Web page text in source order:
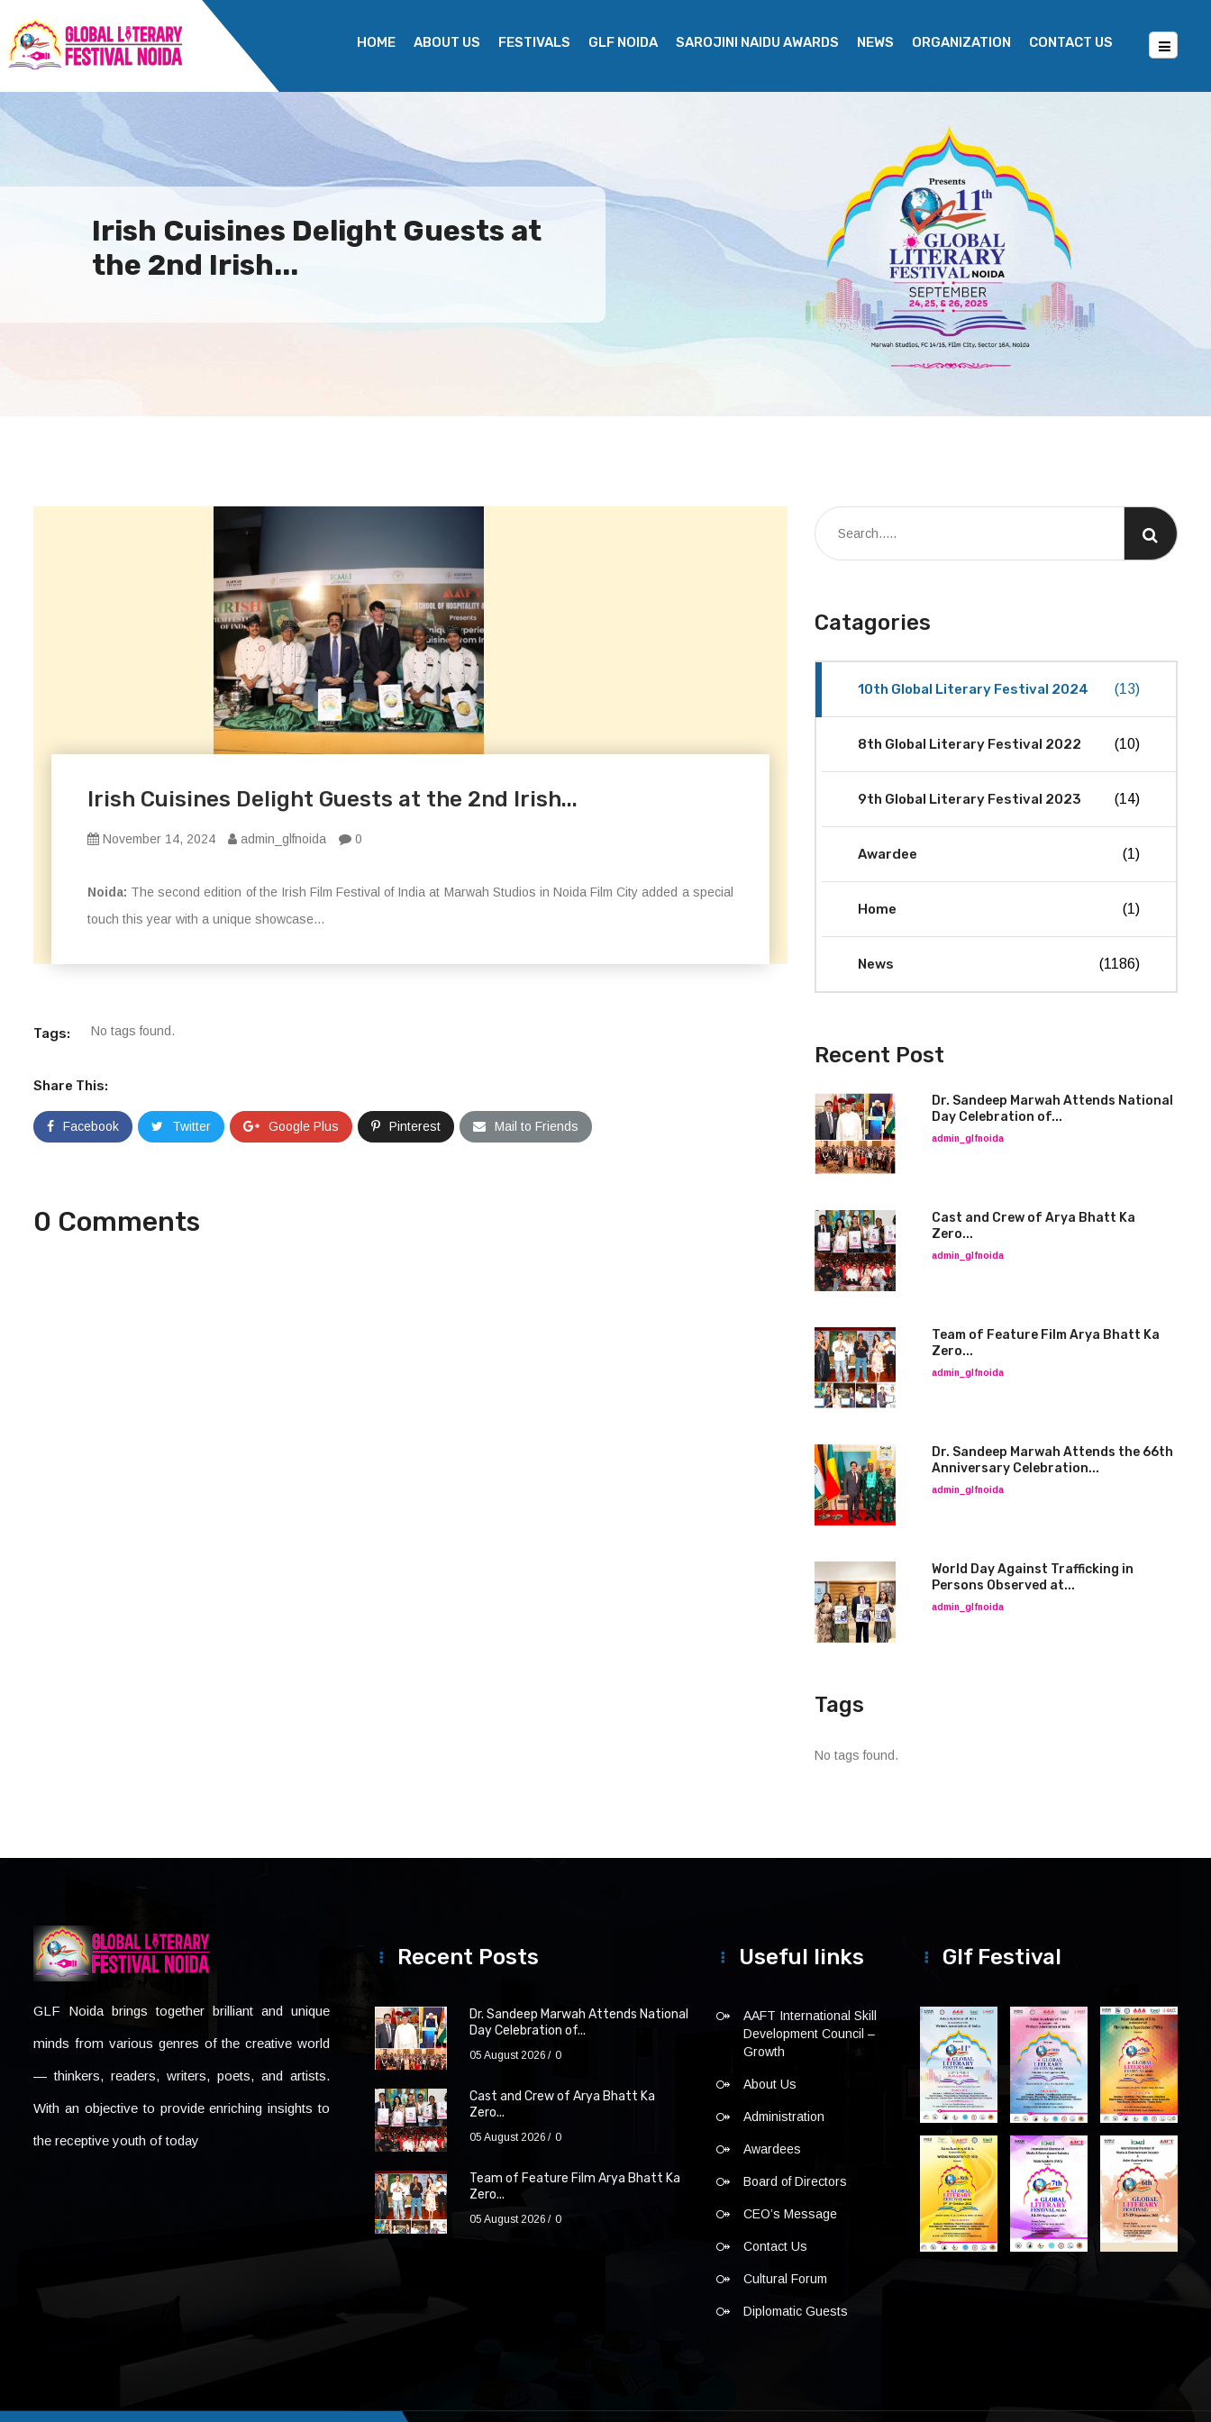
HOME ABOUT US FESTIVALS GLF NOIDA SAROJINI NAIDU AWARDS NEWS ORGANIZATION CONTACT US
Irish Cuisines Delight Guests at
the 2nd Irish...
Irish Cuisines Delight Guests at the 2nd Irish...
November 14, 2024 admin_glfnoida 0
Noida: The second edition of the Irish Film Festival of India at Marwah Studios in Noida Film City added a special
touch this year with a unique showcase...
Tags: No tags found.
Share This:
Facebook Twitter Google Plus Pinterest Mail to Friends
0 Comments
Catagories
10th Global Literary Festival 2024 (13)
8th Global Literary Festival 2022 (10)
9th Global Literary Festival 2023 (14)
Awardee (1)
Home (1)
News (1186)
Recent Post
Dr. Sandeep Marwah Attends National
Day Celebration of...
admin_glfnoida
Cast and Crew of Arya Bhatt Ka
Zero...
admin_glfnoida
Team of Feature Film Arya Bhatt Ka
Zero...
admin_glfnoida
Dr. Sandeep Marwah Attends the 66th
Anniversary Celebration...
admin_glfnoida
World Day Against Trafficking in
Persons Observed at...
admin_glfnoida
Tags
No tags found.
GLF Noida brings together brilliant and unique
minds from various genres of the creative world
— thinkers, readers, writers, poets, and artists.
With an objective to provide enriching insights to
the receptive youth of today
Recent Posts
Dr. Sandeep Marwah Attends National
Day Celebration of...
05 August 2026 0
Cast and Crew of Arya Bhatt Ka
Zero...
05 August 2026 0
Team of Feature Film Arya Bhatt Ka
Zero...
05 August 2026 0
Useful links
AAFT International Skill
Development Council –
Growth
About Us
Administration
Awardees
Board of Directors
CEO’s Message
Contact Us
Cultural Forum
Diplomatic Guests
Glf Festival